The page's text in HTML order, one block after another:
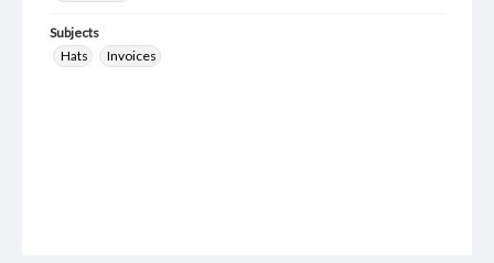
Subjects
Hats
Invoices